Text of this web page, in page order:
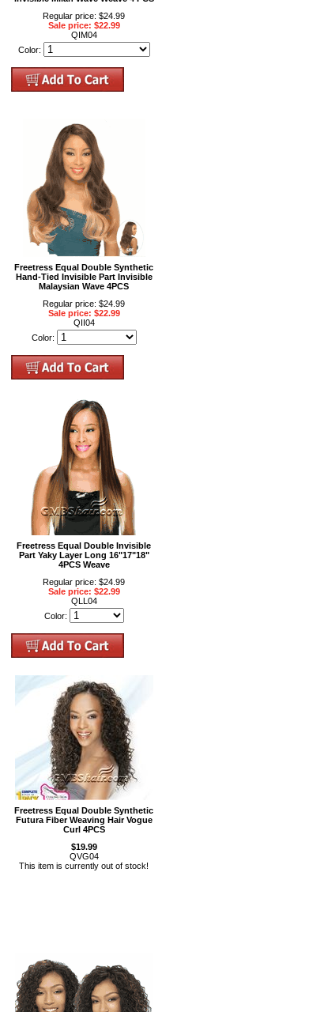
Regular price: $24.99
Sale price: $22.99
QIM04
Color:
Freetress Equal Double Synthetic
Hand-Tied Invisible Part Invisible
Malaysian Wave 4PCS
Regular price: $24.99
Sale price: $22.99
QII04
Color:
Freetress Equal Double Invisible
Part Yaky Layer Long 16"17"18"
4PCS Weave
Regular price: $24.99
Sale price: $22.99
QLL04
Color:
Freetress Equal Double Synthetic
Futura Fiber Weaving Hair Vogue
Curl 4PCS
$19.99
QVG04
This item is currently out of stock!